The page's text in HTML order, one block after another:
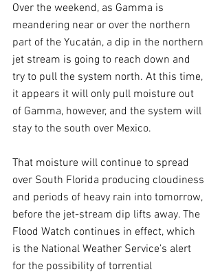
Over the weekend, as Gamma is
meandering near or over the northern
part of the Yucatán, a dip in the northern
jet stream is going to reach down and
try to pull the system north. At this time,
it appears it will only pull moisture out
of Gamma, however, and the system will
stay to the south over Mexico.
That moisture will continue to spread
over South Florida producing cloudiness
and periods of heavy rain into tomorrow,
before the jet-stream dip lifts away. The
Flood Watch continues in effect, which
is the National Weather Service’s alert
for the possibility of torrential